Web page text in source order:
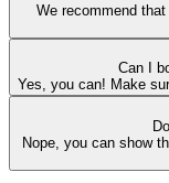
We recommend
Can I
Yes, you can! Make
Nope, you can show